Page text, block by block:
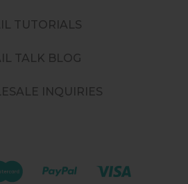
TUTORIALS
TALK BLOG
INQUIRIES